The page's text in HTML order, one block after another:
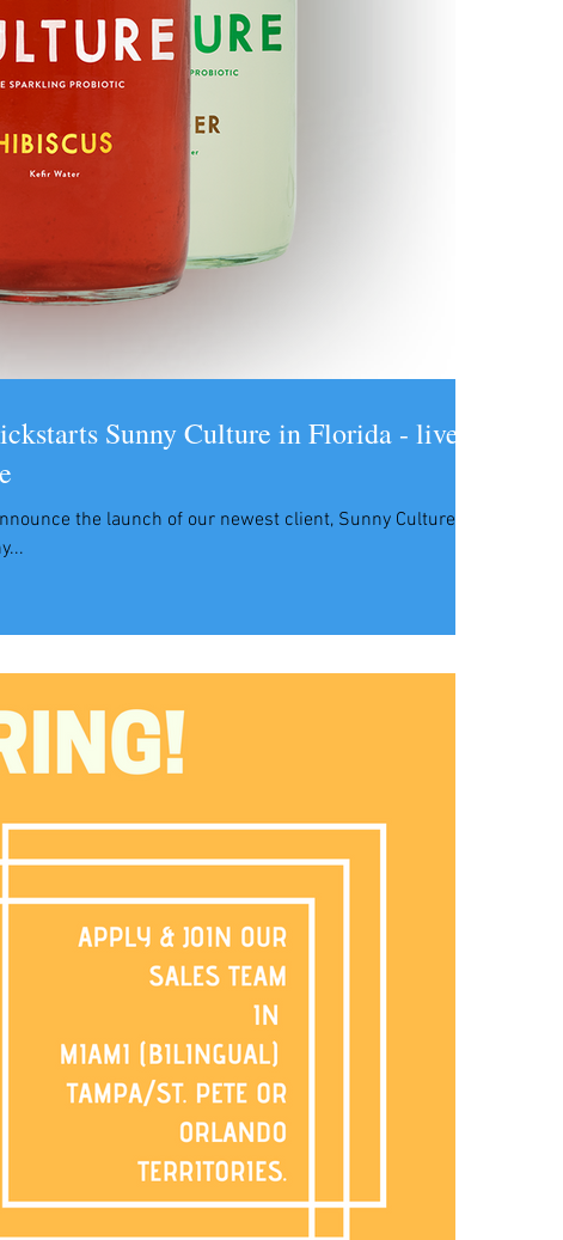
Sunny Culture in Florida - live
the launch of our newest client, Sunny Culture
Sunny...